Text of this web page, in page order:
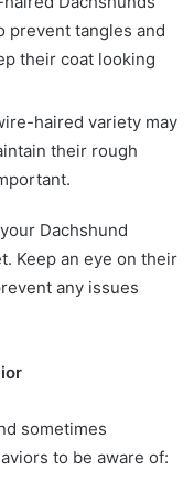
prevent tangles and
their coat looking
haired variety may
their rough
Dachshund
Keep an eye on their
any issues
sometimes
to be aware of: